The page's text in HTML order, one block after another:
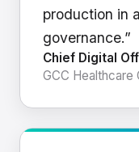
production in
governance.”
Chief Digital
GCC Healthcare